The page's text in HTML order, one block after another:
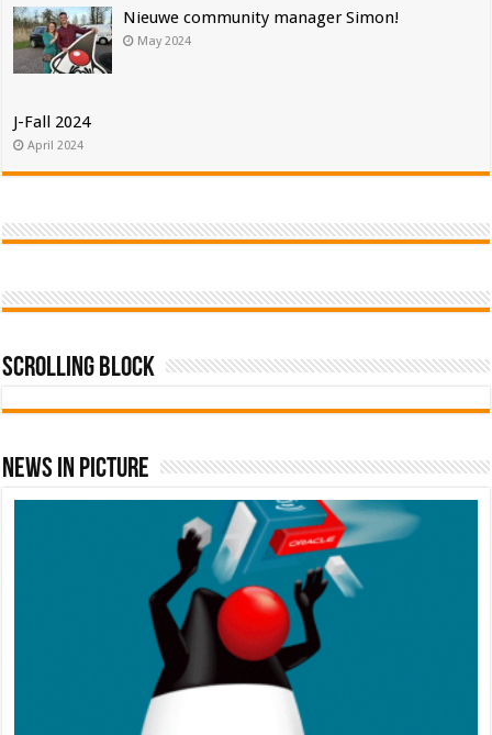
Nieuwe community manager Simon!
May 2024
J-Fall 2024
April 2024
Scrolling Block
News In Picture